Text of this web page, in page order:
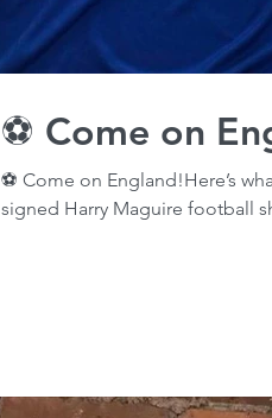
⚽️ Come on
⚽️ Come on England!Here’s
signed Harry Maguire football